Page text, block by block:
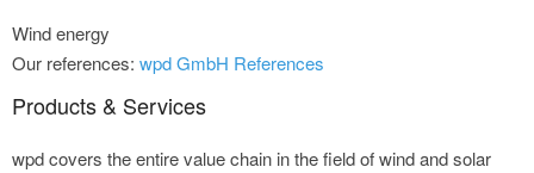
Wind energy
Our references: wpd GmbH References
Products & Services
wpd covers the entire value chain in the field of wind and solar